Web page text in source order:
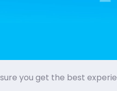
you get the best